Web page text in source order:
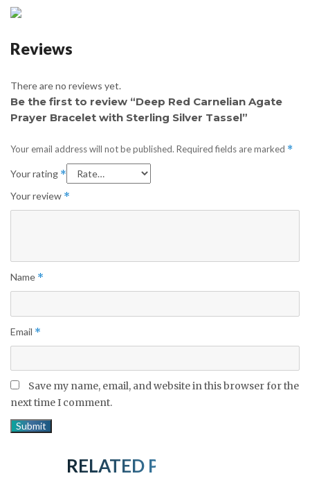
Reviews
There are no reviews yet.
Be the first to review “Deep Red Carnelian Agate
Prayer Bracelet with Sterling Silver Tassel”
Your email address will not be published. Required fields are marked *
Your rating *
Your review *
Name *
Email *
Save my name, email, and website in this browser for the
next time I comment.
RELATED PRODUCTS